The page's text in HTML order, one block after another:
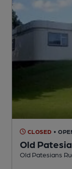
CLOSED •
Old
Old Patesians